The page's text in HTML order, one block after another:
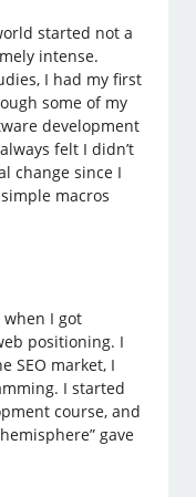
started not a
intense.
I had my first
some of my
development
felt I didn’t
change since I
macros
when I got
positioning. I
SEO market, I
I started
course, and
gave